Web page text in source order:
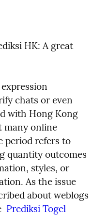
HK: A great
chats or even
with Hong Kong
many online
period refers to
quantity outcomes
styles, or
As the issue
about weblogs
Prediksi Togel